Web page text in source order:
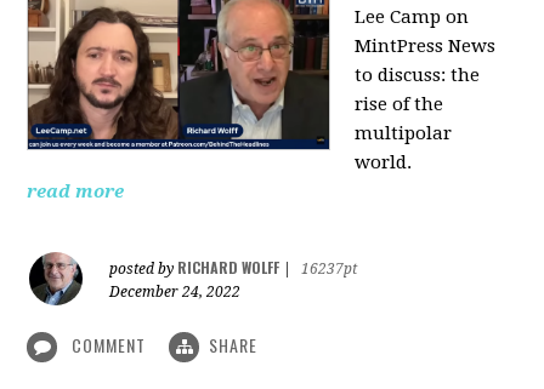
Lee Camp on
MintPress News
to discuss: the
rise of the
multipolar
world.
read more
posted by RICHARD WOLFF
16237pt
December 24, 2022
COMMENT SHARE